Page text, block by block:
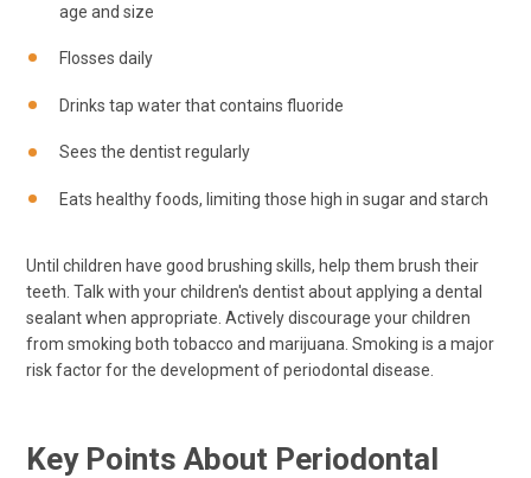
age and size
Flosses daily
Drinks tap water that contains fluoride
Sees the dentist regularly
Eats healthy foods, limiting those high in sugar and starch
Until children have good brushing skills, help them brush their
teeth. Talk with your children's dentist about applying a dental
sealant when appropriate. Actively discourage your children
from smoking both tobacco and marijuana. Smoking is a major
risk factor for the development of periodontal disease.
Key Points About Periodontal